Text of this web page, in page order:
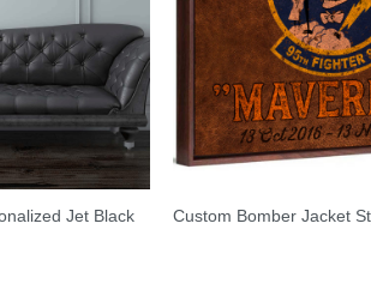
Jet Black
Custom Bomber Jacket